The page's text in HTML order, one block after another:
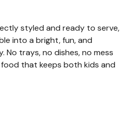
styled and ready to serve,
into a bright, fun, and
trays, no dishes, no mess
that keeps both kids and